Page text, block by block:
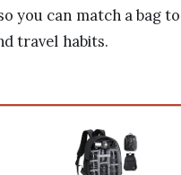
you can match a bag
travel habits.